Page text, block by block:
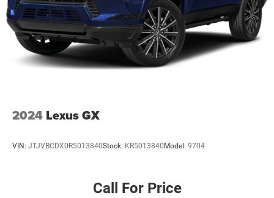
2024 Lexus GX
VIN: JTJVBCDX0R5013840Stock: KR5013840Model: 9704
Call For Price